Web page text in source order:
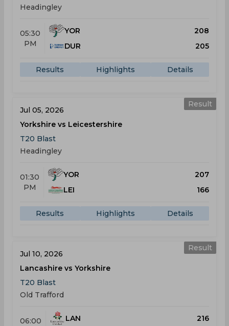
Headingley
05:30
PM
YOR
208
DUR
205
Results Highlights Details
Result
Jul 05, 2026
Yorkshire vs Leicestershire
T20 Blast
Headingley
01:30
PM
YOR
207
LEI
166
Results Highlights Details
Result
Jul 10, 2026
Lancashire vs Yorkshire
T20 Blast
Old Trafford
06:00
LAN
216